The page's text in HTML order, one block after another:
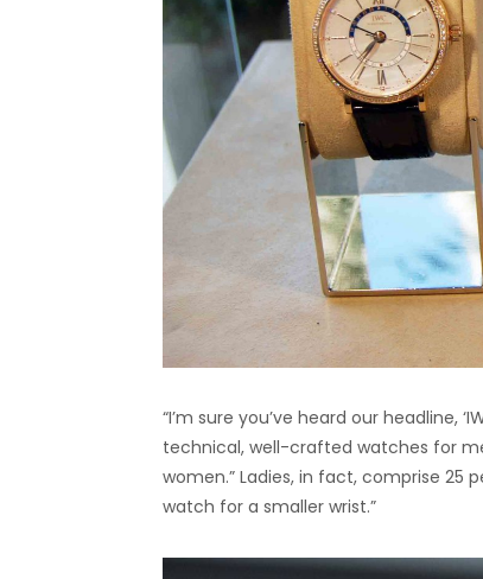
“I’m sure you’ve heard our headline,
technical, well-crafted watches for
women.” Ladies, in fact, comprise 25
watch for a smaller wrist.”